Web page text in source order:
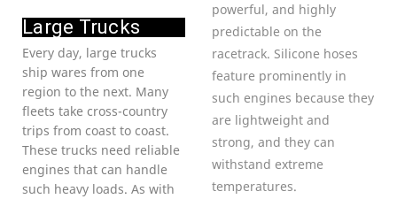
Large Trucks
Every day, large trucks
ship wares from one
region to the next. Many
fleets take cross-country
trips from coast to coast.
These trucks need reliable
engines that can handle
such heavy loads. As with
powerful, and highly
predictable on the
racetrack. Silicone hoses
feature prominently in
such engines because they
are lightweight and
strong, and they can
withstand extreme
temperatures.